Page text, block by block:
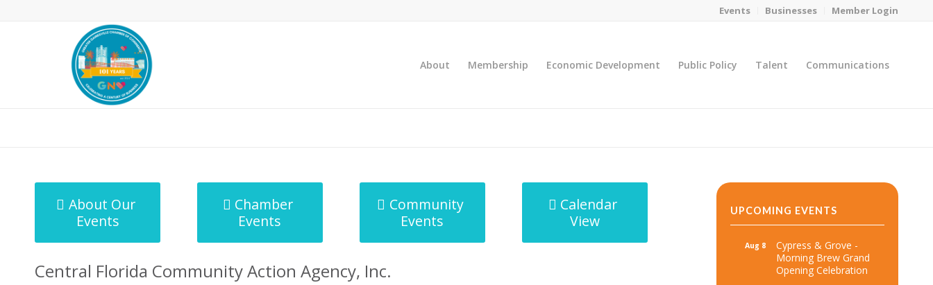
Events Businesses Member Login
About Membership Economic Development Public Policy Talent Communications
About Our
Events
Chamber
Events
Community
Events
Calendar
View
Central Florida Community Action Agency, Inc.
UPCOMING EVENTS
Aug 8
Cypress & Grove -
Morning Brew Grand
Opening Celebration